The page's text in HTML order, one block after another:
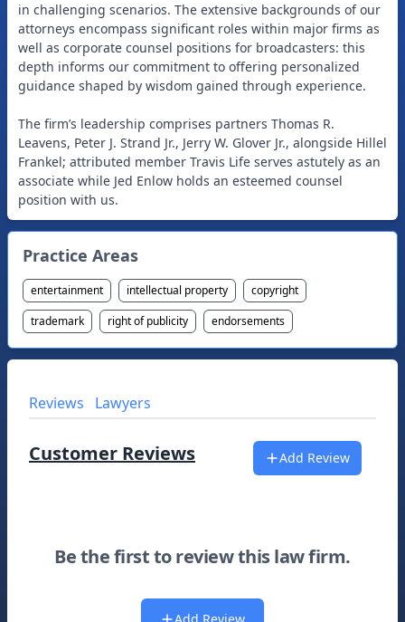
in challenging scenarios. The extensive backgrounds of our
attorneys encompass significant roles within major firms as
well as corporate counsel positions for broadcasters: this
depth informs our commitment to offering personalized
guidance shaped by wisdom gained through experience.
The firm’s leadership comprises partners Thomas R.
Leavens, Peter J. Strand Jr., Jerry W. Glover Jr., alongside Hillel
Frankel; attributed member Travis Life serves astutely as an
associate while Jed Enlow holds an esteemed counsel
Practice Areas
entertainment intellectual property
copyright
trademark
right of publicity endorsements
Reviews Lawyers
Customer Reviews Add Review
Be the first to review this law firm.